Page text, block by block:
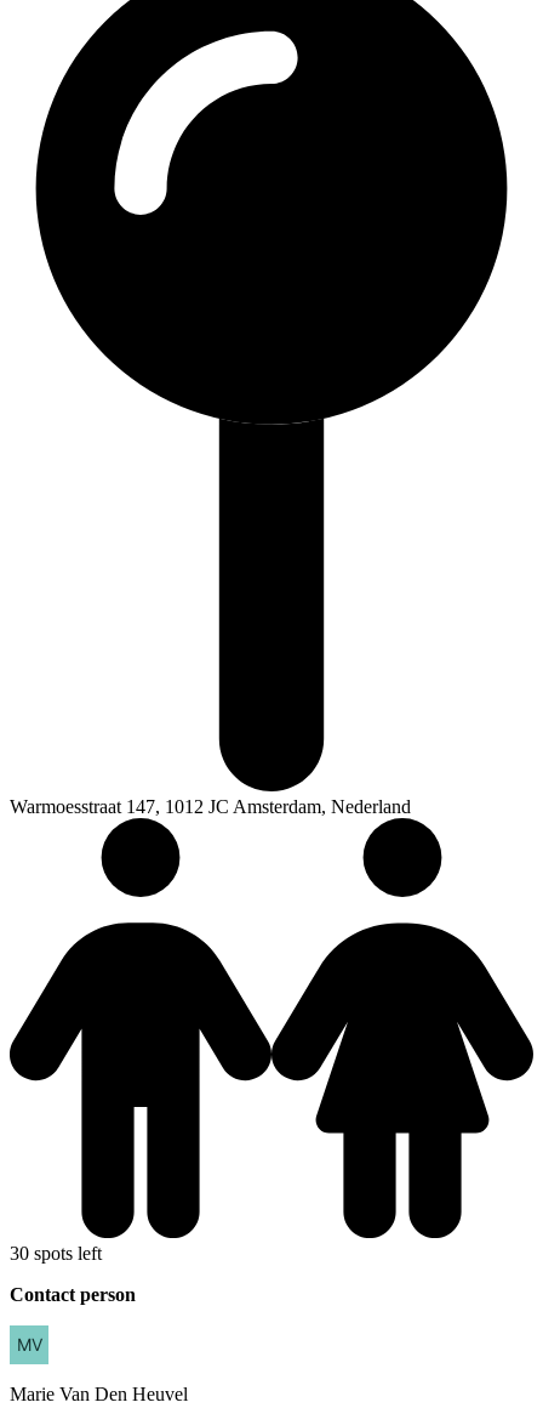
Warmoesstraat 147, 1012 JC Amsterdam, Nederland
30 spots left
Contact person
Marie Van Den Heuvel